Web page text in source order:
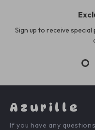
Sign up to receive
Azurille
If you have any